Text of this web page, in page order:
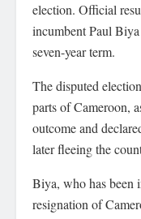
election. Official
incumbent Paul
seven-year term.
The disputed
parts of Cameroon,
outcome and
later fleeing the
Biya, who has been
resignation of